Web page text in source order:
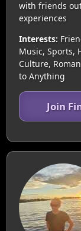
with friends
experiences
Interests:
Music, Sports,
Culture,
to Anything
Join